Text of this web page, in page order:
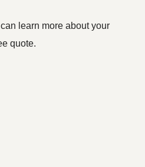
learn more about your
quote.